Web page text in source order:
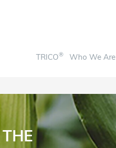
TRICO® Who We Are